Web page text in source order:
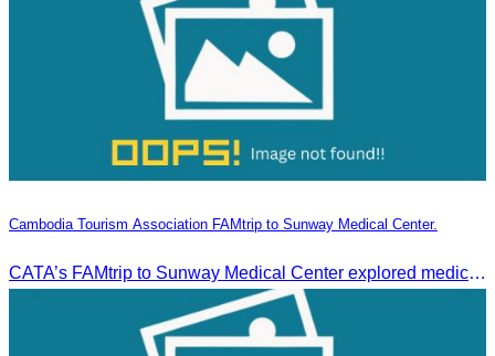
Cambodia Tourism Association FAMtrip to Sunway Medical Center.
CATA’s FAMtrip to Sunway Medical Center explored medical tourism opportunities and strengthened Cambodia-Malaysia industry ties